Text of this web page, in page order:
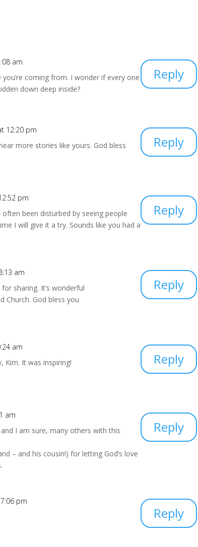
am
coming from. I wonder if every one
down deep inside?
Reply
12:20 pm
more stories like yours. God bless
Reply
pm
been disturbed by seeing people
I will give it a try. Sounds like you had a
Reply
am
sharing. It’s wonderful
Church. God bless you
Reply
am
Kim. It was inspiring!
Reply
am
I am sure, many others with this
– and his cousin!) for letting God’s love
Reply
pm
Reply